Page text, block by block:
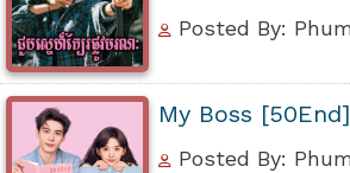
Posted By:
My Boss [50End]
Posted By: